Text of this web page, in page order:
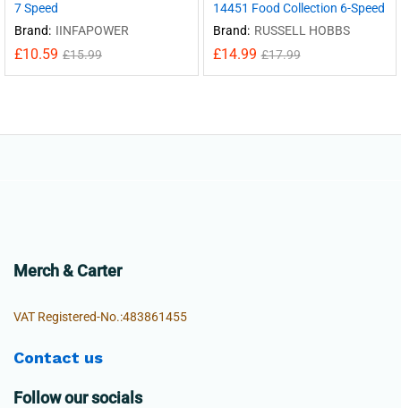
7 Speed
Brand: IINFAPOWER
£10.59 £15.99
14451 Food Collection 6-Speed
Brand: RUSSELL HOBBS
£14.99 £17.99
Merch & Carter
VAT Registered-No.:483861455
Contact us
Follow our socials